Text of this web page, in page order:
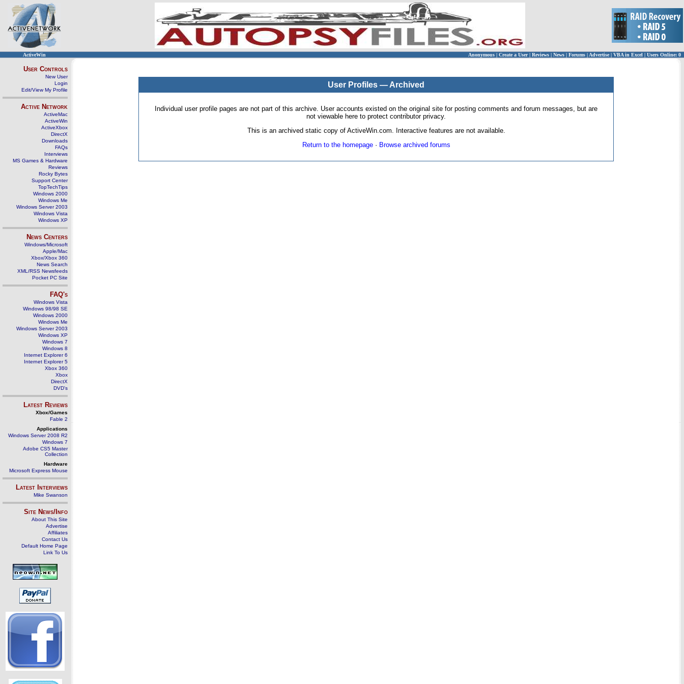
ActiveWin Anonymous | Create a User | Reviews | News | Forums | Advertise| VBA in Excel | Users Online: 0
User Controls
New User
Login
Edit/View My Profile
Active Network
ActiveMac
ActiveWin
ActiveXbox
DirectX
Downloads
FAQs
Interviews
MS Games & Hardware
Reviews
Rocky Bytes
Support Center
TopTechTips
Windows 2000
Windows Me
Windows Server 2003
Windows Vista
Windows XP
News Centers
Windows/Microsoft
Apple/Mac
Xbox/Xbox 360
News Search
XML/RSS Newsfeeds
Pocket PC Site
FAQ's
Windows Vista
Windows 98/98 SE
Windows 2000
Windows Me
Windows Server 2003
Windows XP
Windows 7
Windows 8
Internet Explorer 6
Internet Explorer 5
Xbox 360
Xbox
DirectX
DVD's
Latest Reviews
Xbox/Games
Fable 2
Applications
Windows Server 2008 R2
Windows 7
Adobe CS5 Master
Collection
Hardware
Microsoft Express Mouse
Latest Interviews
Mike Swanson
Site News/Info
About This Site
Advertise
Affiliates
Contact Us
Default Home Page
Link To Us
User Profiles — Archived
Individual user profile pages are not part of this archive. User accounts existed on the original site for posting comments and forum messages, but are
not viewable here to protect contributor privacy.
This is an archived static copy of ActiveWin.com. Interactive features are not available.
Return to the homepage· Browse archived forums